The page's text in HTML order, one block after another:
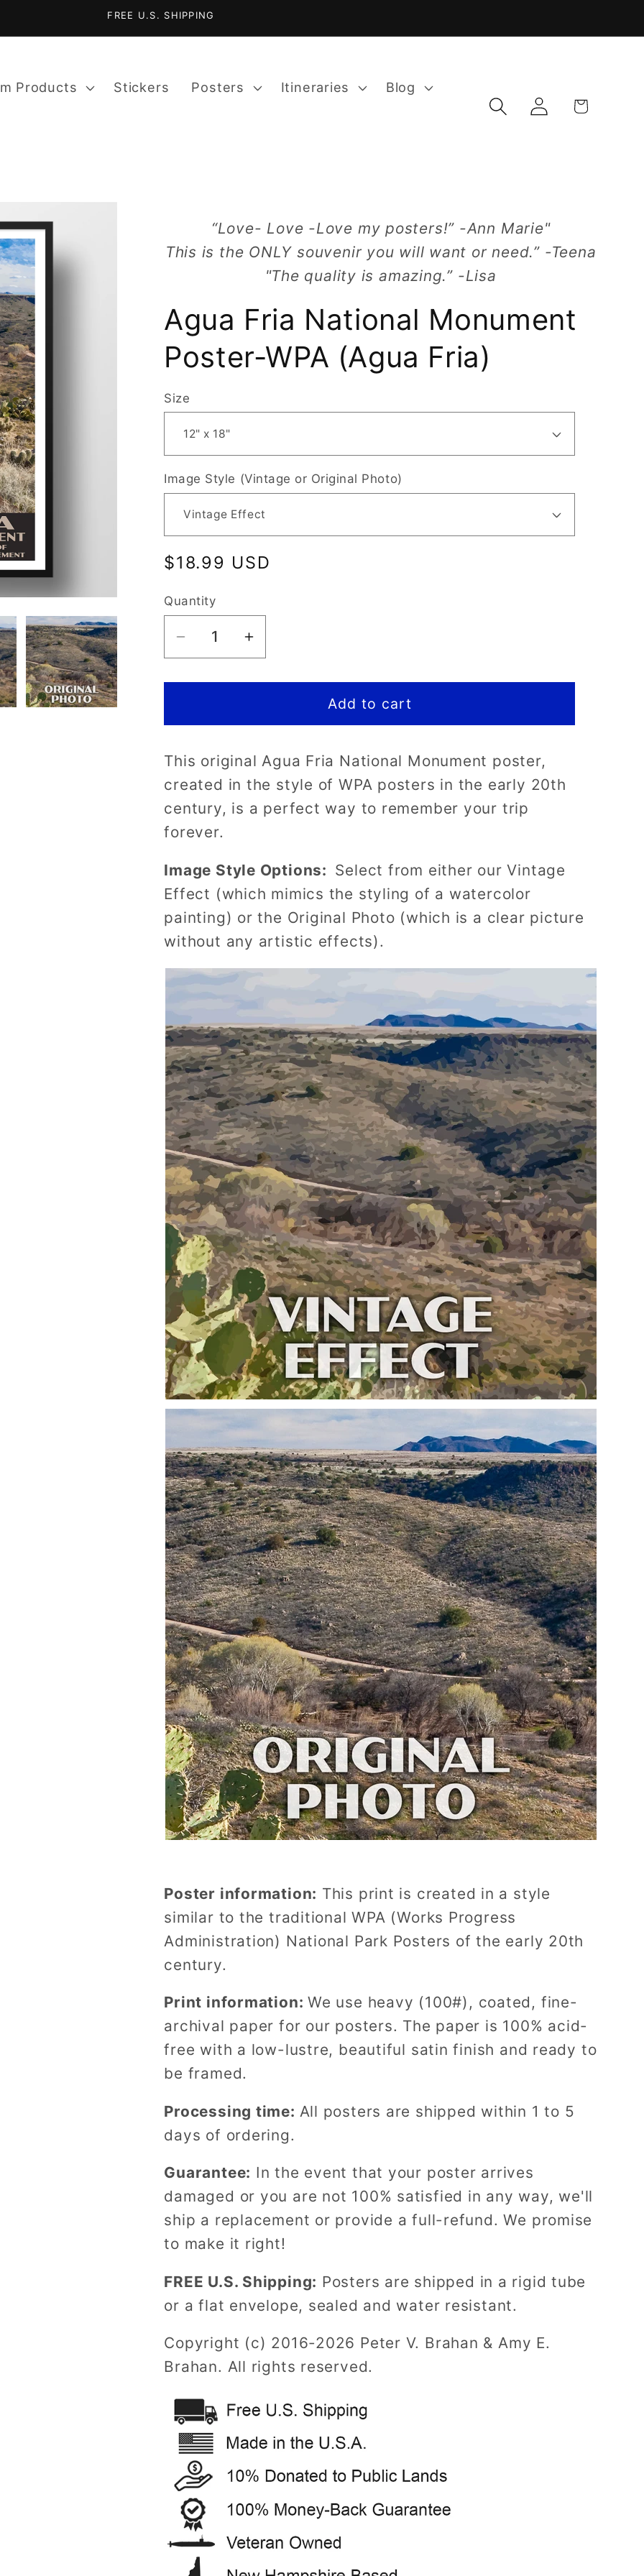
FREE U.S. SHIPPING
Products Stickers Posters Itineraries Blog
Log
in
Cart
“Love- Love -Love my posters!” -Ann Marie"
This is the ONLY souvenir you will want or need.” -Teena
"The quality is amazing.” -Lisa
Agua Fria National Monument
Poster-WPA (Agua Fria)
Size
Image Style (Vintage or Original Photo)
Regular
$18.99 USD
Quantity
Decrease
quantity
for
Fria
Monument
Poster-
WPA
(Agua
Fria)
Increase
quantity
for
Fria
Monument
Poster-
WPA
(Agua
Add to cart
This original Agua Fria National Monument poster,
created in the style of WPA posters in the early 20th
century, is a perfect way to remember your trip
forever.
Image Style Options: Select from either our Vintage
Effect (which mimics the styling of a watercolor
painting) or the Original Photo (which is a clear picture
without any artistic effects).
Poster information: This print is created in a style
similar to the traditional WPA (Works Progress
Administration) National Park Posters of the early 20th
century.
Print information:We use heavy (100#), coated, fine-
archival paper for our posters. The paper is 100% acid-
free with a low-lustre, beautiful satin finish and ready to
be framed.
Processing time: All posters are shipped within 1 to 5
days of ordering.
Guarantee: In the event that your poster arrives
damaged or you are not 100% satisfied in any way, we'll
ship a replacement or provide a full-refund. We promise
to make it right!
FREE U.S. Shipping: Posters are shipped in a rigid tube
or a flat envelope, sealed and water resistant.
Copyright (c) 2016-2026 Peter V. Brahan & Amy E.
Brahan. All rights reserved.